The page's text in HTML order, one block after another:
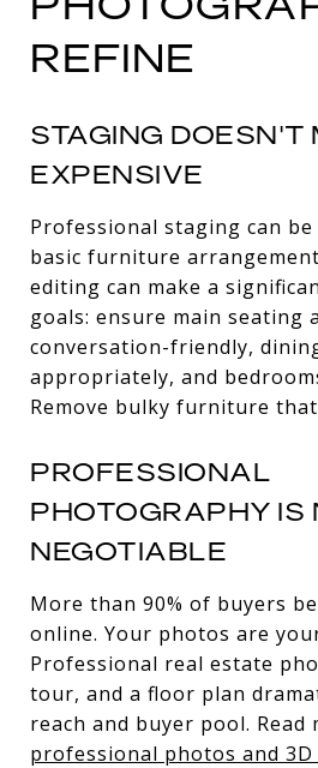
REFINE
STAGING DOESN'T
EXPENSIVE
Professional staging can
basic furniture
editing can make a
goals: ensure main seating
conversation-friendly,
appropriately, and
Remove bulky furniture
PROFESSIONAL
PHOTOGRAPHY IS
NEGOTIABLE
More than 90% of buyers
online. Your photos are
Professional real estate
tour, and a floor plan
reach and buyer pool. Read
professional photos and